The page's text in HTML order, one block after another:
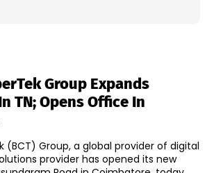
Group Expands
TN; Opens Office In
(BCT) Group, a global provider of digital
provider has opened its new